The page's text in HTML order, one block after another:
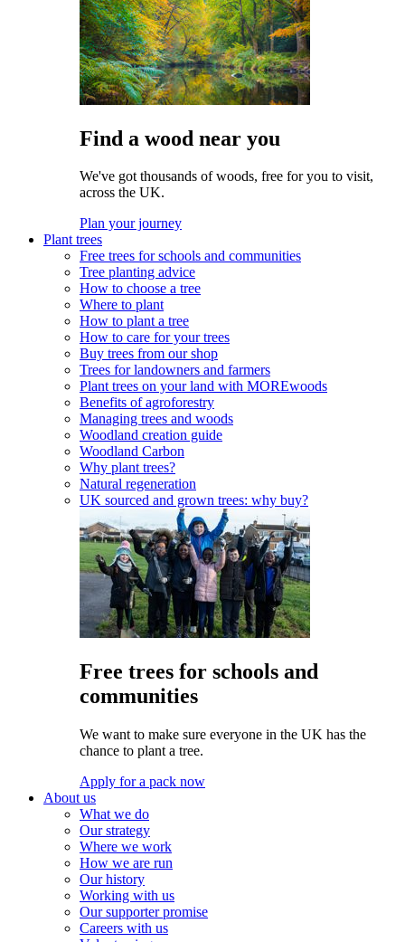
Find a wood near you
We've got thousands of woods, free for you to visit,
across the UK.
Plan your journey
Plant trees
Free trees for schools and communities
Tree planting advice
How to choose a tree
Where to plant
How to plant a tree
How to care for your trees
Buy trees from our shop
Trees for landowners and farmers
Plant trees on your land with MOREwoods
Benefits of agroforestry
Managing trees and woods
Woodland creation guide
Woodland Carbon
Why plant trees?
Natural regeneration
UK sourced and grown trees: why buy?
Free trees for schools and
communities
We want to make sure everyone in the UK has the
chance to plant a tree.
Apply for a pack now
About us
What we do
Our strategy
Where we work
How we are run
Our history
Working with us
Our supporter promise
Careers with us